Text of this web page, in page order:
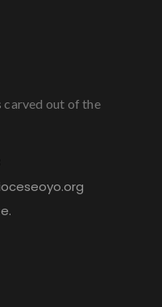
carved out of the